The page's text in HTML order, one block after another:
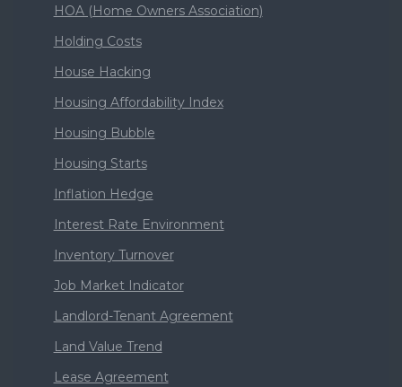
HOA (Home Owners Association)
Holding Costs
House Hacking
Housing Affordability Index
Housing Bubble
Housing Starts
Inflation Hedge
Interest Rate Environment
Inventory Turnover
Job Market Indicator
Landlord-Tenant Agreement
Land Value Trend
Lease Agreement